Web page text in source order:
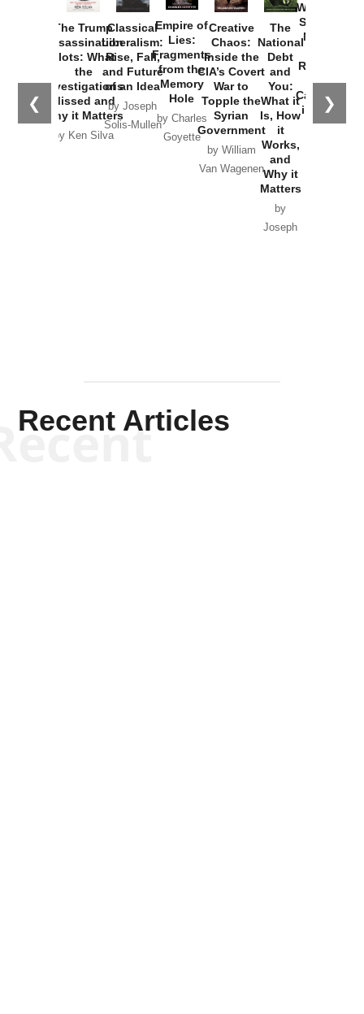
❮ ❯
The Trump
Assassination
Plots: What
the
Investigations
Missed and
Why it Matters
by Ken Silva
Classical
Liberalism:
Rise, Fall,
and Future
of an Idea
by Joseph
Solis-Mullen
Empire of
Lies:
Fragments
from the
Memory
Hole
by Charles
Goyette
Creative
Chaos:
Inside the
CIA’s Covert
War to
Topple the
Syrian
Government
by William
Van Wagenen
The
National
Debt
and
You:
What it
Is, How
it
Works,
and
Why it
Matters
by
Joseph
Washington
Started the
New Cold
Russia and
the
Catastrophe
in Ukraine
Recent Articles